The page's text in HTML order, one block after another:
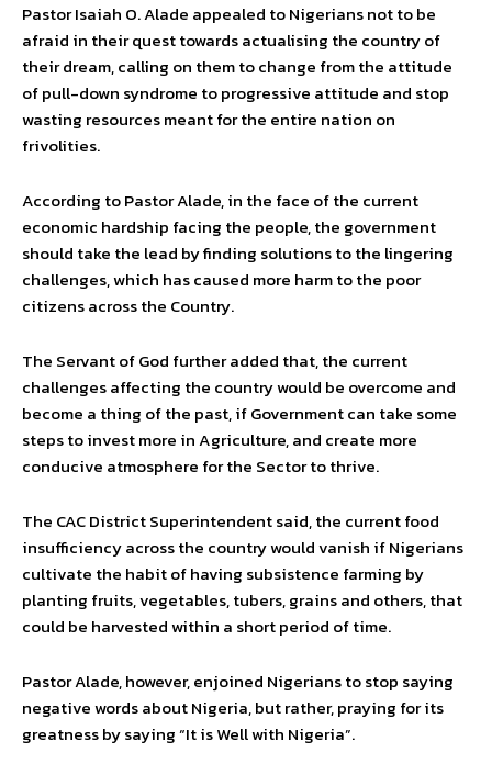
Pastor Isaiah O. Alade appealed to Nigerians not to be
afraid in their quest towards actualising the country of
their dream, calling on them to change from the attitude
of pull-down syndrome to progressive attitude and stop
wasting resources meant for the entire nation on
frivolities.
According to Pastor Alade, in the face of the current
economic hardship facing the people, the government
should take the lead by finding solutions to the lingering
challenges, which has caused more harm to the poor
citizens across the Country.
The Servant of God further added that, the current
challenges affecting the country would be overcome and
become a thing of the past, if Government can take some
steps to invest more in Agriculture, and create more
conducive atmosphere for the Sector to thrive.
The CAC District Superintendent said, the current food
insufficiency across the country would vanish if Nigerians
cultivate the habit of having subsistence farming by
planting fruits, vegetables, tubers, grains and others, that
could be harvested within a short period of time.
Pastor Alade, however, enjoined Nigerians to stop saying
negative words about Nigeria, but rather, praying for its
greatness by saying “It is Well with Nigeria”.